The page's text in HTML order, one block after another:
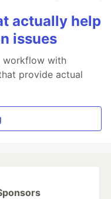
actually help
issues
workflow with
provide actual